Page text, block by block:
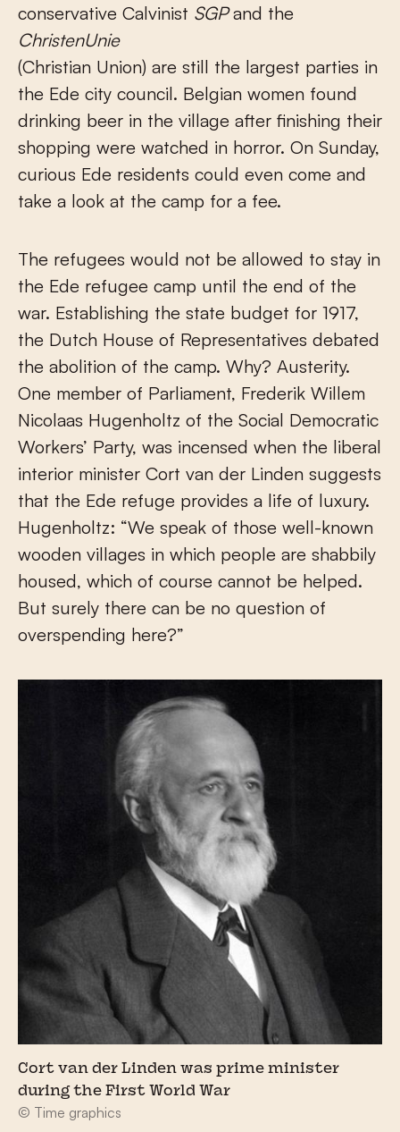
conservative Calvinist SGPand the
ChristenUnie
(Christian Union) are still the largest parties in
the Ede city council. Belgian women found
drinking beer in the village after finishing their
shopping were watched in horror. On Sunday,
curious Ede residents could even come and
take a look at the camp for a fee.
The refugees would not be allowed to stay in
the Ede refugee camp until the end of the
war. Establishing the state budget for 1917,
the Dutch House of Representatives debated
the abolition of the camp. Why? Austerity.
One member of Parliament, Frederik Willem
Nicolaas Hugenholtz of the Social Democratic
Workers’ Party, was incensed when the liberal
interior minister Cort van der Linden suggests
that the Ede refuge provides a life of luxury.
Hugenholtz: “We speak of those well-known
wooden villages in which people are shabbily
housed, which of course cannot be helped.
But surely there can be no question of
overspending here?”
Cort van der Linden was prime minister
during the First World War
© Time graphics